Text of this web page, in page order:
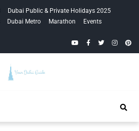
Dubai Public & Private Holidays 2025
Dubai Metro Marathon
Events
YouTubeFacebook
Twitter
Guide